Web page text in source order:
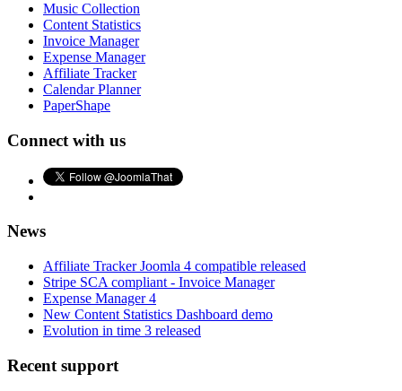
Music Collection
Content Statistics
Invoice Manager
Expense Manager
Affiliate Tracker
Calendar Planner
PaperShape
Connect with us
News
Affiliate Tracker Joomla 4 compatible released
Stripe SCA compliant - Invoice Manager
Expense Manager 4
New Content Statistics Dashboard demo
Evolution in time 3 released
Recent support